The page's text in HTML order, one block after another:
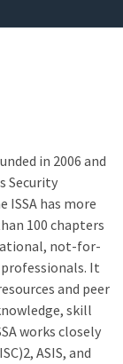
in 2006 and
Security
ISSA has more
100 chapters
not-for-
It
and peer
skill
works closely
ASIS, and